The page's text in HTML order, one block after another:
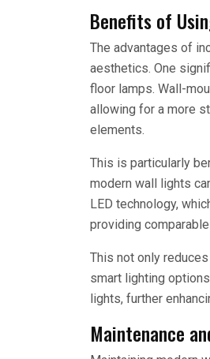
Benefits of
The advantages of
aesthetics. One
floor lamps. Wall-
allowing for a more
elements.
This is particularly
modern wall lights
LED technology,
providing
This not only
smart lighting
lights, further
Maintenance